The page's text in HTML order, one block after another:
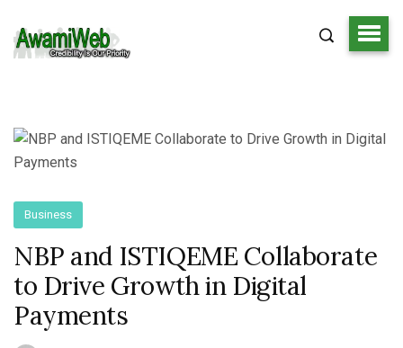
Business
NBP and ISTIQEME Collaborate
to Drive Growth in Digital
Payments